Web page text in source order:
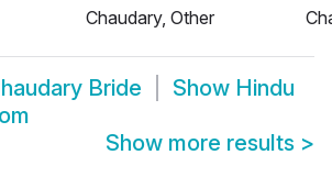
Chaudary, Other
Bride Show Hindu
Show more results >